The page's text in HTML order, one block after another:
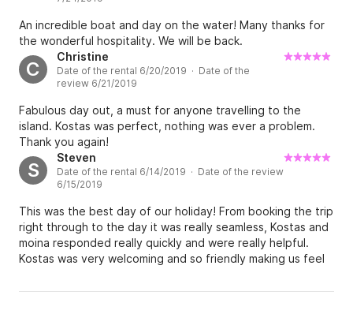
An incredible boat and day on the water! Many thanks for
the wonderful hospitality. We will be back.
C
Christine
Date of the rental 6/20/2019 · Date of the
review 6/21/2019
Fabulous day out, a must for anyone travelling to the
island. Kostas was perfect, nothing was ever a problem.
Thank you again!
S
Steven
Date of the rental 6/14/2019 · Date of the review
6/15/2019
This was the best day of our holiday! From booking the trip
right through to the day it was really seamless, Kostas and
moina responded really quickly and were really helpful.
Kostas was very welcoming and so friendly making us feel
islands was fantastic, he tailor made our trip to our budget